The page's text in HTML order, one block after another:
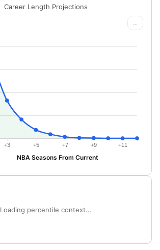
Career Length Projections
...
+3 +5 +7 +9 +11
NBA Seasons From Current
Loading percentile context...